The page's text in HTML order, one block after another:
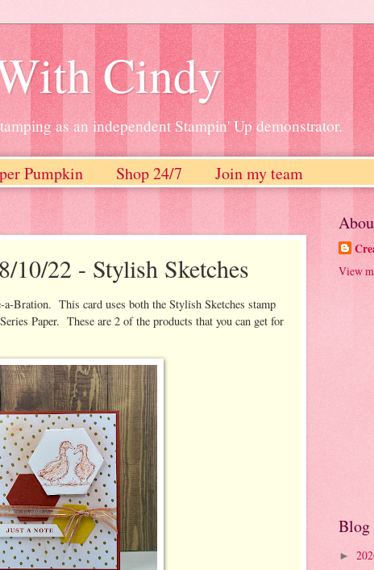
Cindy
as an independent Stampin' Up demonstrator.
Pumpkin Shop 24/7 Join my team
10/22 - Stylish Sketches
a-Bration. This card uses both the Stylish Sketches stamp
Paper. These are 2 of the products that you can get for
View
Blog
►